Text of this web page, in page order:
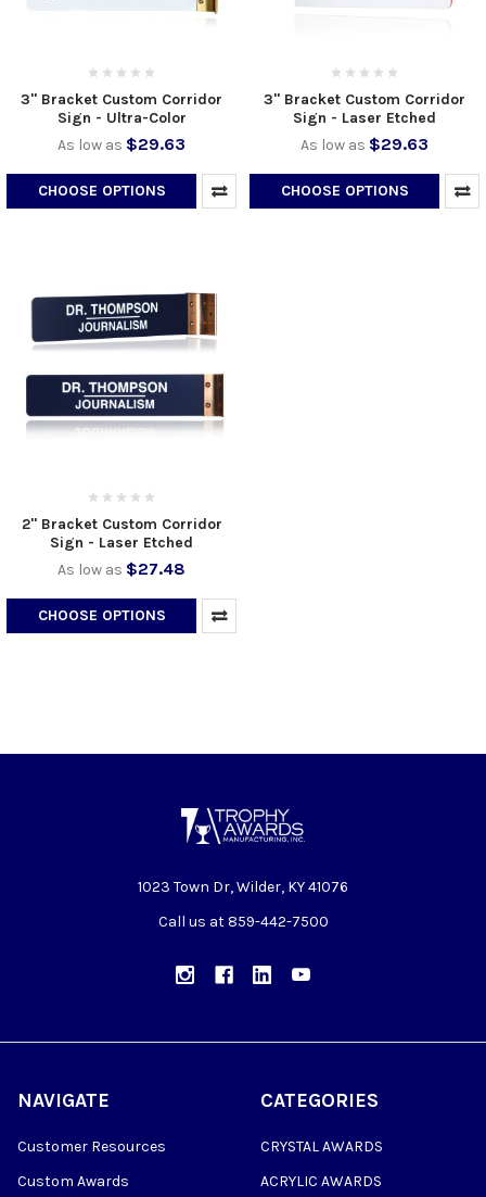
3" Bracket Custom Corridor
Sign - Ultra-Color
As low as $29.63
CHOOSE OPTIONS
3" Bracket Custom Corridor
Sign - Laser Etched
As low as $29.63
CHOOSE OPTIONS
2" Bracket Custom Corridor
Sign - Laser Etched
As low as $27.48
CHOOSE OPTIONS
1023 Town Dr, Wilder, KY 41076
Call us at 859-442-7500
NAVIGATE
Customer Resources
Custom Awards
CATEGORIES
CRYSTAL AWARDS
ACRYLIC AWARDS